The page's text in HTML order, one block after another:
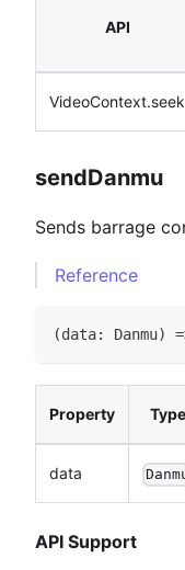
API
VideoContext.seek
sendDanmu
Sends barrage
Reference
(data: Danmu)
Property Type
data
API Support